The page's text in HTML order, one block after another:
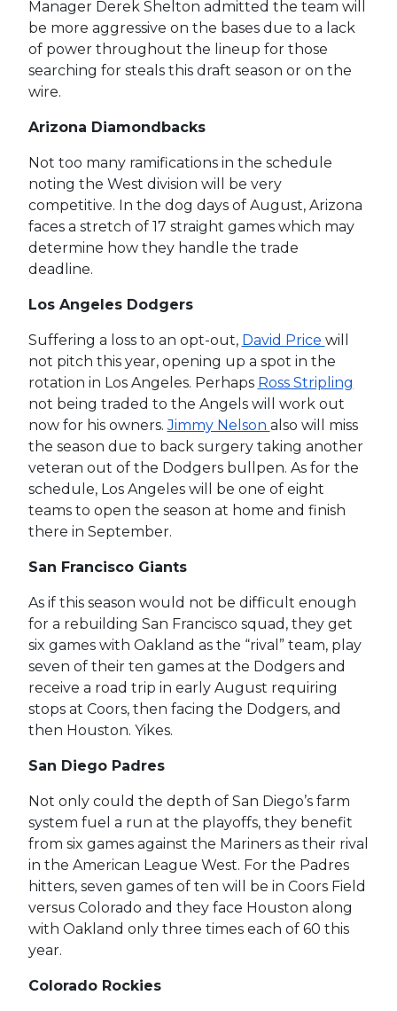
Manager Derek Shelton admitted the team will
be more aggressive on the bases due to a lack
of power throughout the lineup for those
searching for steals this draft season or on the
wire.
Arizona Diamondbacks
Not too many ramifications in the schedule
noting the West division will be very
competitive. In the dog days of August, Arizona
faces a stretch of 17 straight games which may
determine how they handle the trade
deadline.
Los Angeles Dodgers
Suffering a loss to an opt-out, David Price will
not pitch this year, opening up a spot in the
rotation in Los Angeles. Perhaps Ross Stripling
not being traded to the Angels will work out
now for his owners.Jimmy Nelson also will miss
the season due to back surgery taking another
veteran out of the Dodgers bullpen. As for the
schedule, Los Angeles will be one of eight
teams to open the season at home and finish
there in September.
San Francisco Giants
As if this season would not be difficult enough
for a rebuilding San Francisco squad, they get
six games with Oakland as the “rival” team, play
seven of their ten games at the Dodgers and
receive a road trip in early August requiring
stops at Coors, then facing the Dodgers, and
then Houston. Yikes.
San Diego Padres
Not only could the depth of San Diego’s farm
system fuel a run at the playoffs, they benefit
from six games against the Mariners as their rival
in the American League West. For the Padres
hitters, seven games of ten will be in Coors Field
versus Colorado and they face Houston along
with Oakland only three times each of 60 this
year.
Colorado Rockies